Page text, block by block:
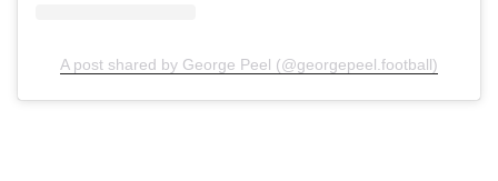
A post shared by George Peel (@georgepeel.football)